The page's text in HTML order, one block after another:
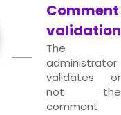
Comment
validation
The
administrator
validates or
not the
comment